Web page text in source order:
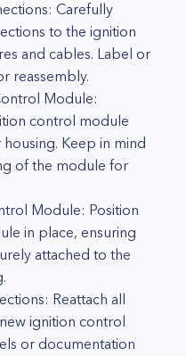
Carefully
to the ignition
and cables. Label or
reassembly.
Module:
control module
Keep in mind
of the module for
Module: Position
in place, ensuring
attached to the
Reattach all
ignition control
or documentation